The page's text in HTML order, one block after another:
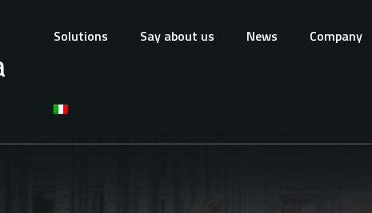
Solutions Say about us News Company